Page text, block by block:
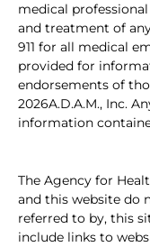
medical
and treatment of
911 for all medical
provided for
endorsements of
2026A.D.A.M., Inc.
information
The Agency for
and this website do
referred to by, this
include links to